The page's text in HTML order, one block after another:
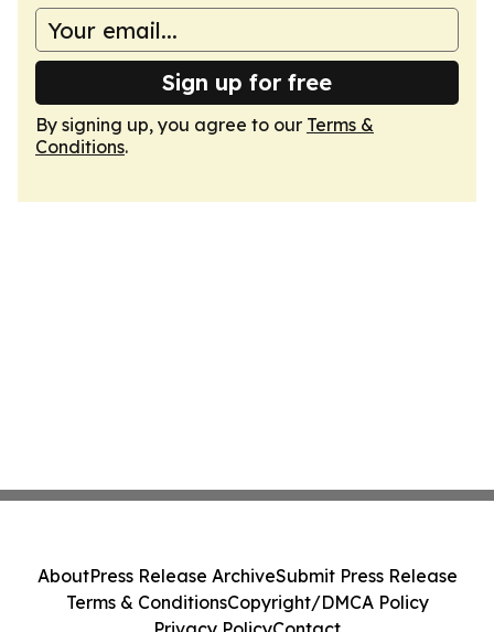
Sign up for free
By signing up, you agree to our Terms &
Conditions.
AboutPress Release ArchiveSubmit Press Release
Terms & ConditionsCopyright/DMCA Policy